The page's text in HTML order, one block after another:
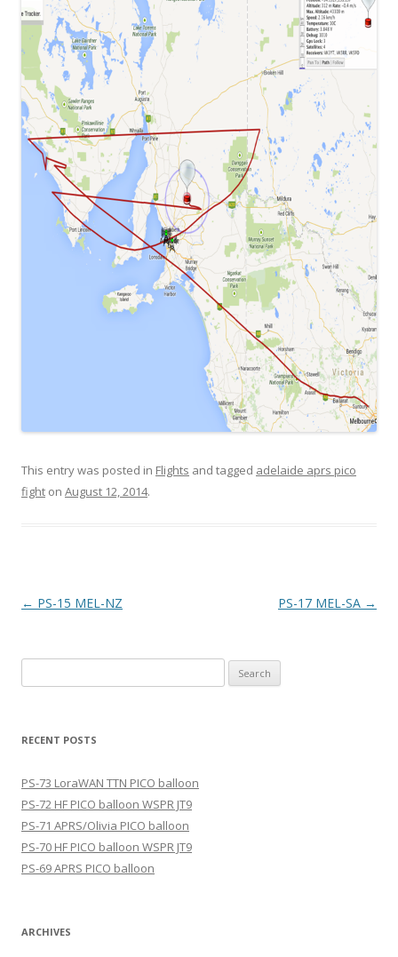
This entry was posted in Flights and tagged adelaide aprs pico
fight on August 12, 2014.
Post
← PS-15 MEL-NZ PS-17 MEL-SA →
for:
RECENT POSTS
PS-73 LoraWAN TTN PICO balloon
PS-72 HF PICO balloon WSPR JT9
PS-71 APRS/Olivia PICO balloon
PS-70 HF PICO balloon WSPR JT9
PS-69 APRS PICO balloon
ARCHIVES